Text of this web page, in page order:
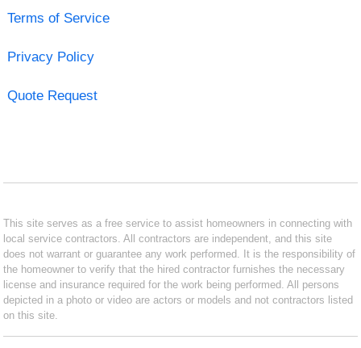
Terms of Service
Privacy Policy
Quote Request
This site serves as a free service to assist homeowners in connecting with
local service contractors. All contractors are independent, and this site
does not warrant or guarantee any work performed. It is the responsibility of
the homeowner to verify that the hired contractor furnishes the necessary
license and insurance required for the work being performed. All persons
depicted in a photo or video are actors or models and not contractors listed
on this site.